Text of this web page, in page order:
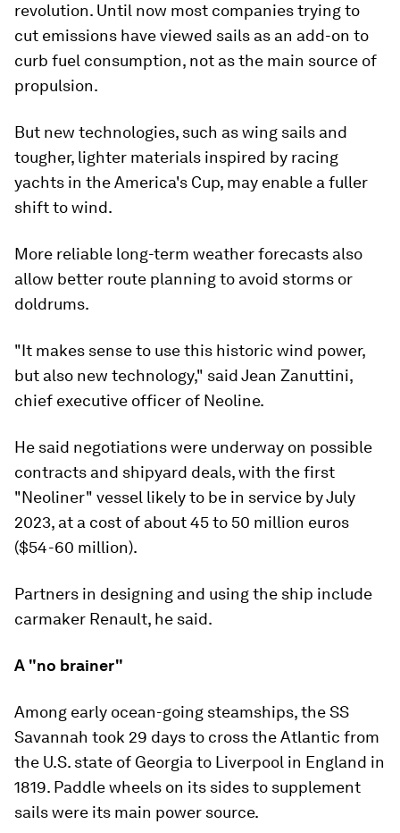
revolution. Until now most companies trying to
cut emissions have viewed sails as an add-on to
curb fuel consumption, not as the main source of
propulsion.
But new technologies, such as wing sails and
tougher, lighter materials inspired by racing
yachts in the America's Cup, may enable a fuller
shift to wind.
More reliable long-term weather forecasts also
allow better route planning to avoid storms or
doldrums.
"It makes sense to use this historic wind power,
but also new technology," said Jean Zanuttini,
chief executive officer of Neoline.
He said negotiations were underway on possible
contracts and shipyard deals, with the first
"Neoliner" vessel likely to be in service by July
2023, at a cost of about 45 to 50 million euros
($54-60 million).
Partners in designing and using the ship include
carmaker Renault, he said.
A "no brainer"
Among early ocean-going steamships, the SS
Savannah took 29 days to cross the Atlantic from
the U.S. state of Georgia to Liverpool in England in
1819. Paddle wheels on its sides to supplement
sails were its main power source.